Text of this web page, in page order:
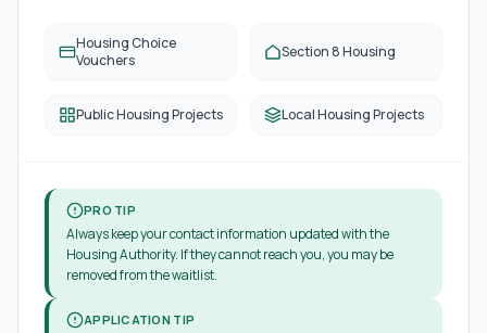
Housing Choice
Vouchers
Section 8 Housing
Public Housing Projects Local Housing Projects
PRO TIP
Always keep your contact information updated with the
Housing Authority. If they cannot reach you, you may be
removed from the waitlist.
APPLICATION TIP